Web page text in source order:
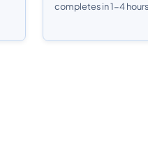
completes in 1-4